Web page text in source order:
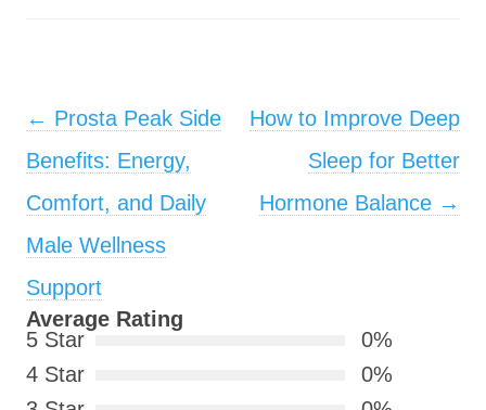
Post navigation
← Prosta Peak Side
Benefits: Energy,
Comfort, and Daily
Male Wellness
Support
How to Improve Deep
Sleep for Better
Hormone Balance →
Average Rating
5 Star
0%
4 Star
0%